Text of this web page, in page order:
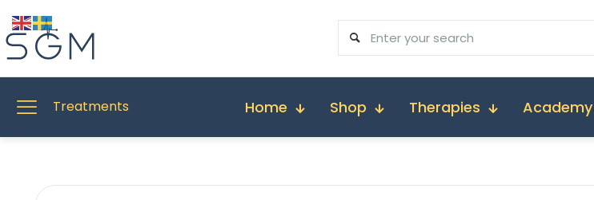
Treatments Home Shop Therapies Academy